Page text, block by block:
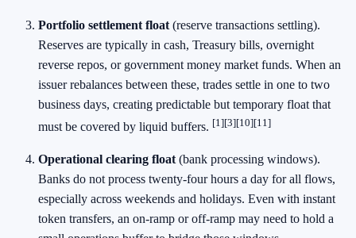
Portfolio settlement float (reserve transactions settling).
Reserves are typically in cash, Treasury bills, overnight
reverse repos, or government money market funds. When an
issuer rebalances between these, trades settle in one to two
business days, creating predictable but temporary float that
must be covered by liquid buffers. [1][3][10][11]
Operational clearing float (bank processing windows).
Banks do not process twenty‑four hours a day for all flows,
especially across weekends and holidays. Even with instant
token transfers, an on‑ramp or off‑ramp may need to hold a